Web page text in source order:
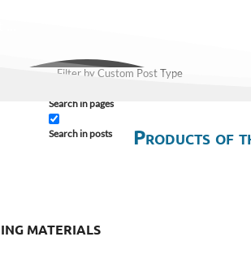
Filter by Custom Post Type
Search in pages
Search in posts Products of
MATERIALS